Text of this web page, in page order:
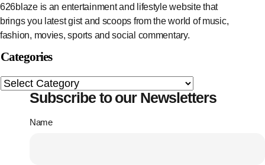
626blaze is an entertainment and lifestyle website that
brings you latest gist and scoops from the world of music,
fashion, movies, sports and social commentary.
Categories
Subscribe to our Newsletters
Name